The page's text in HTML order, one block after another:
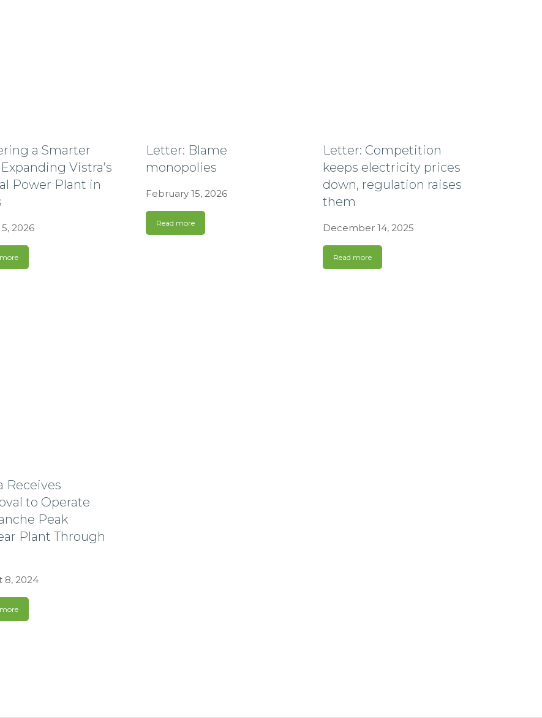
a Smarter
Vistra’s
Power Plant in
2026
Letter: Blame
monopolies
February 15, 2026
Read more
Letter: Competition
keeps electricity prices
down, regulation raises
them
December 14, 2025
Read more
Receives
to Operate
Peak
Plant Through
8, 2024